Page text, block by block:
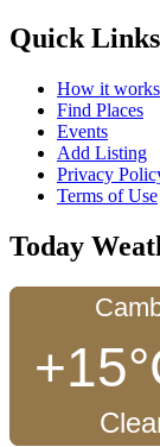
Quick Links
How it
Find Places
Events
Add Listing
Privacy
Terms of Use
Today